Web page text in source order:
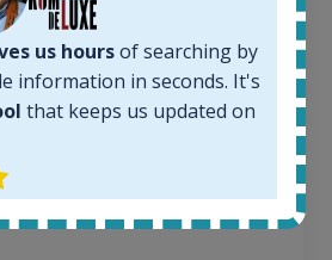
ago:
us hoursof searching by
information in seconds. It's
that keeps us updated on